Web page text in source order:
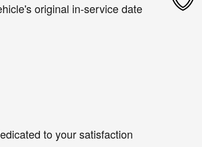
original in-service date
to your satisfaction